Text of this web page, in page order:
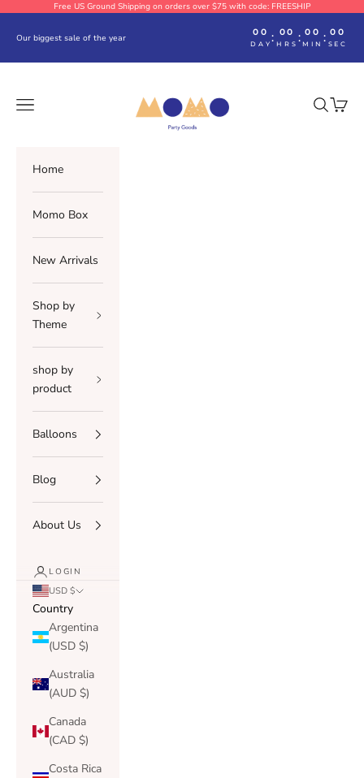
Skip to contentFree US Ground Shipping on orders over $75 with code: FREESHIP
Our biggest sale of the year 00
DAY: 00
HRS : 00
MIN : 00
SEC
Navigation menu
Search
Cart
Home
Momo Box
New Arrivals
Shop by
Theme
shop by
product
Balloons
Blog
About Us
LOGIN
USD $
Country
Argentina
(USD $)
Australia
(AUD $)
Canada
(CAD $)
Costa Rica